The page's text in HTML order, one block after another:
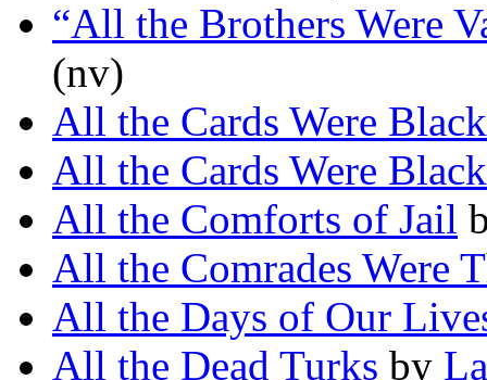
“All the Brothers Were
(nv)
All the Cards Were Black
All the Cards Were Black
All the Comforts of Jail
All the Comrades Were
All the Days of Our
All the Dead Turks by